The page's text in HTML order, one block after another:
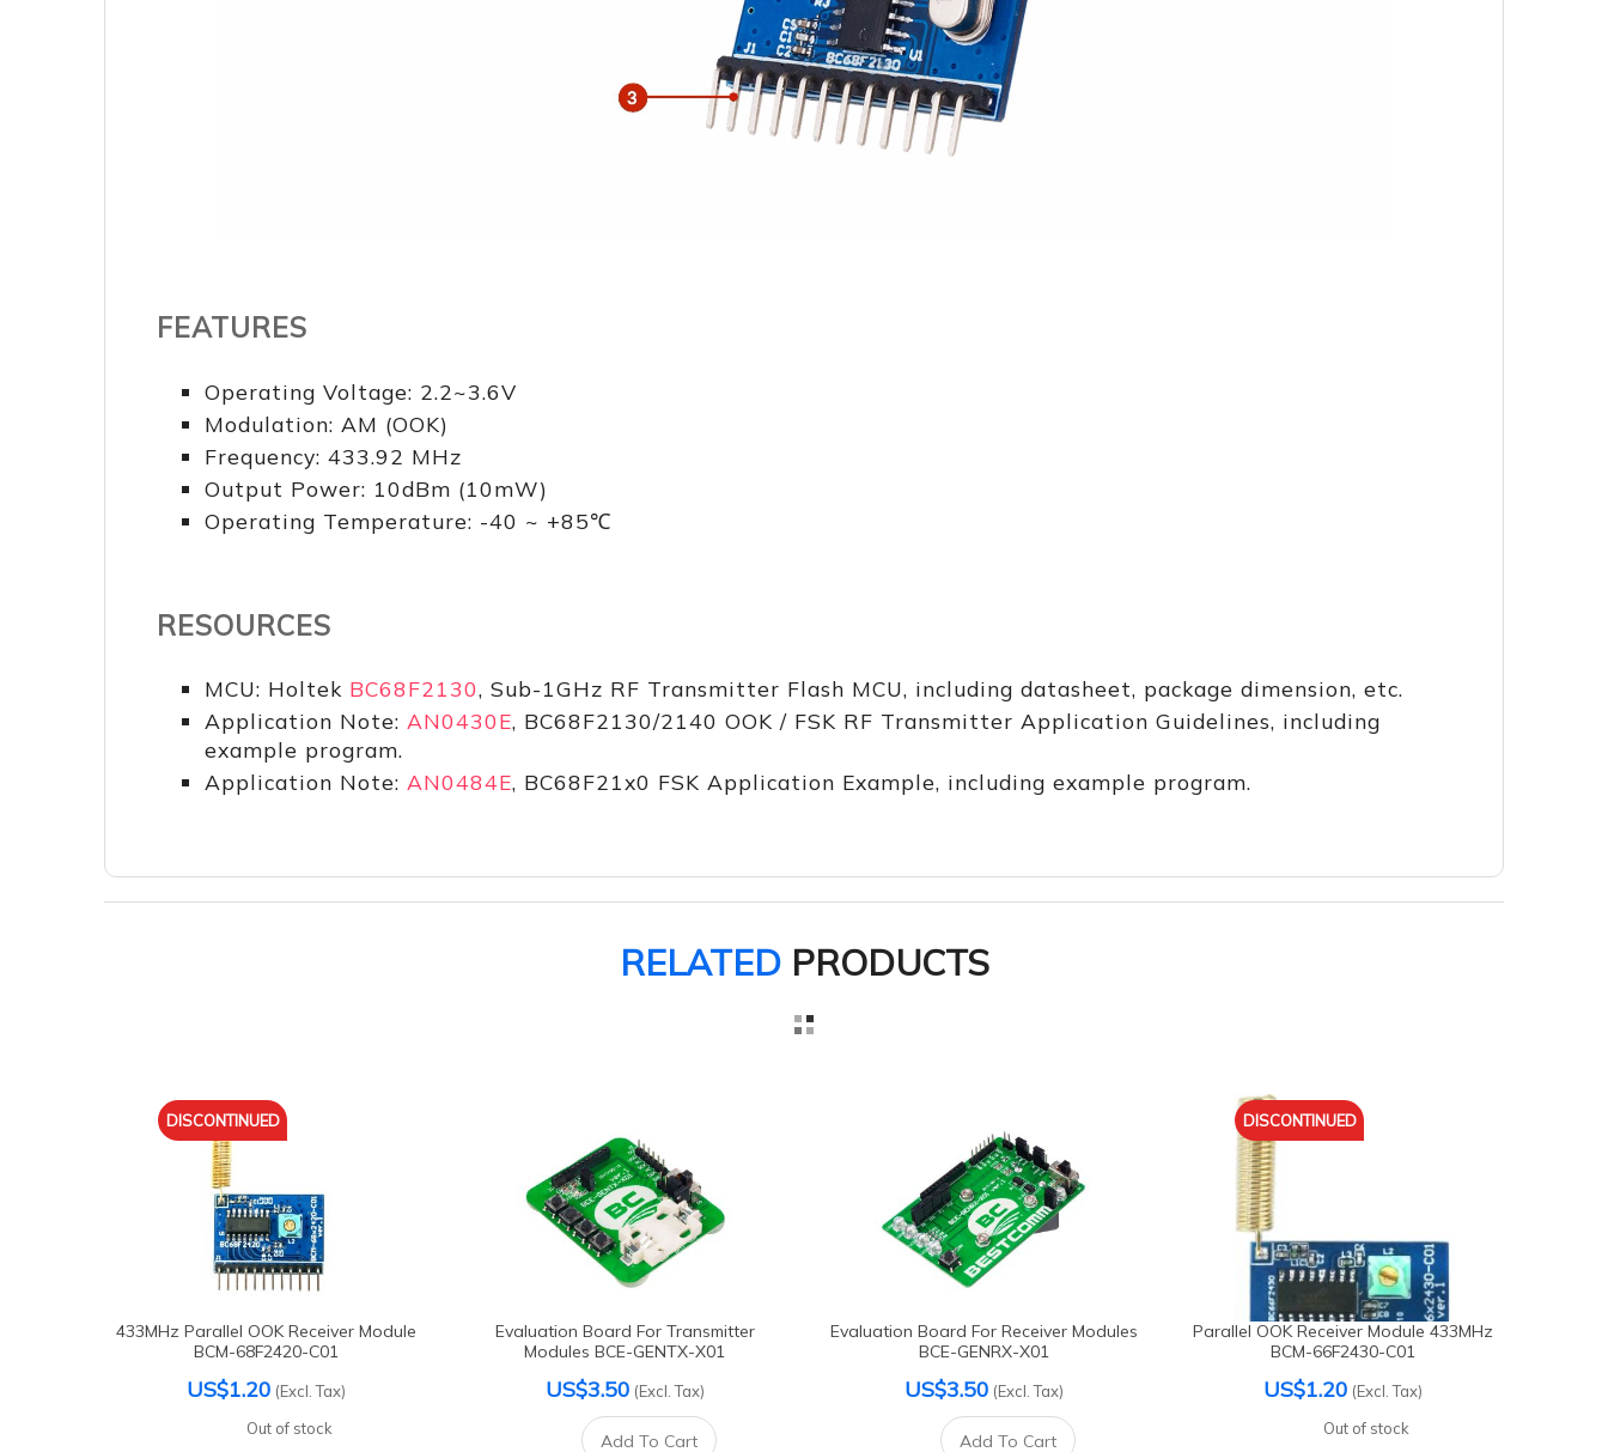
FEATURES
Operating Voltage: 2.2~3.6V
Modulation: AM (OOK)
Frequency: 433.92 MHz
Output Power: 10dBm (10mW)
Operating Temperature: -40 ~ +85℃
RESOURCES
MCU: Holtek BC68F2130, Sub-1GHz RF Transmitter Flash MCU, including datasheet, package dimension, etc.
Application Note: AN0430E, BC68F2130/2140 OOK / FSK RF Transmitter Application Guidelines, including
example program.
Application Note: AN0484E, BC68F21x0 FSK Application Example, including example program.
RELATEDPRODUCTS
DISCONTINUED
433MHz Parallel OOK Receiver Module
BCM-68F2420-C01
US$1.20 (Excl. Tax)
Out of stock
Evaluation Board For Transmitter
Modules BCE-GENTX-X01
US$3.50 (Excl. Tax)
Add To Cart
Evaluation Board For Receiver Modules
BCE-GENRX-X01
US$3.50 (Excl. Tax)
Add To Cart
DISCONTINUED
Parallel OOK Receiver Module 433MHz
BCM-66F2430-C01
US$1.20 (Excl. Tax)
Out of stock